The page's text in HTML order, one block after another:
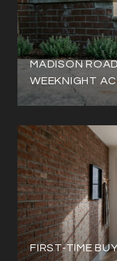
MADISON
WEEKNIGHT
FIRST-TIME